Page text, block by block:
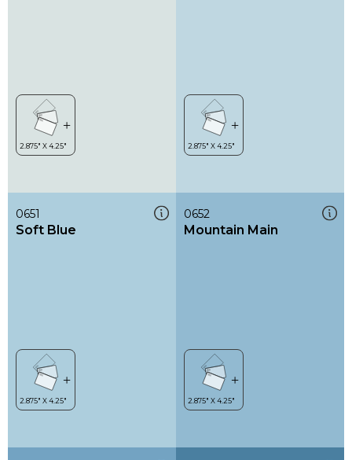
0651
Soft Blue
0652
Mountain Main